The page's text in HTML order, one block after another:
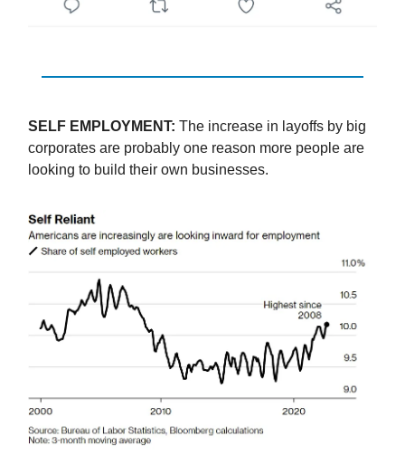
SELF EMPLOYMENT: The increase in layoffs by big
corporates are probably one reason more people are
looking to build their own businesses.